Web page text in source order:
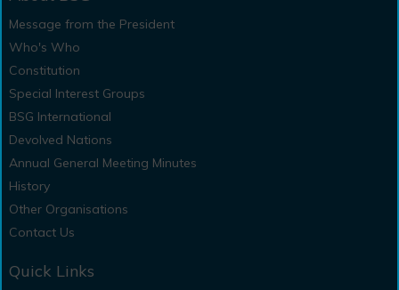
Message from the President
Who's Who
Constitution
Special Interest Groups
BSG International
Devolved Nations
Annual General Meeting Minutes
History
Other Organisations
Contact Us
Quick Links